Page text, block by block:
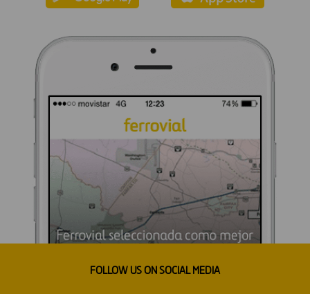
FOLLOW US ON SOCIAL MEDIA